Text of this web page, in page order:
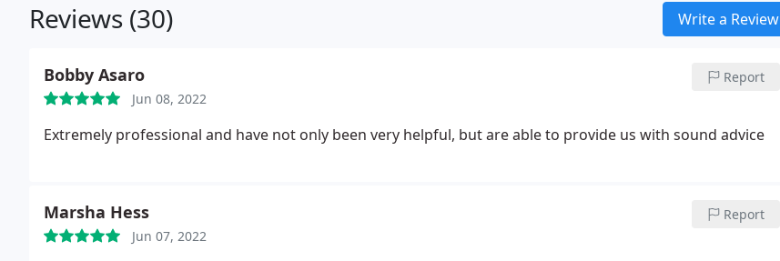
Reviews (30) Write a Review
Bobby Asaro
Jun 08, 2022
Report
Extremely professional and have not only been very helpful, but are able to provide us with sound advice
Marsha Hess
Jun 07, 2022
Report